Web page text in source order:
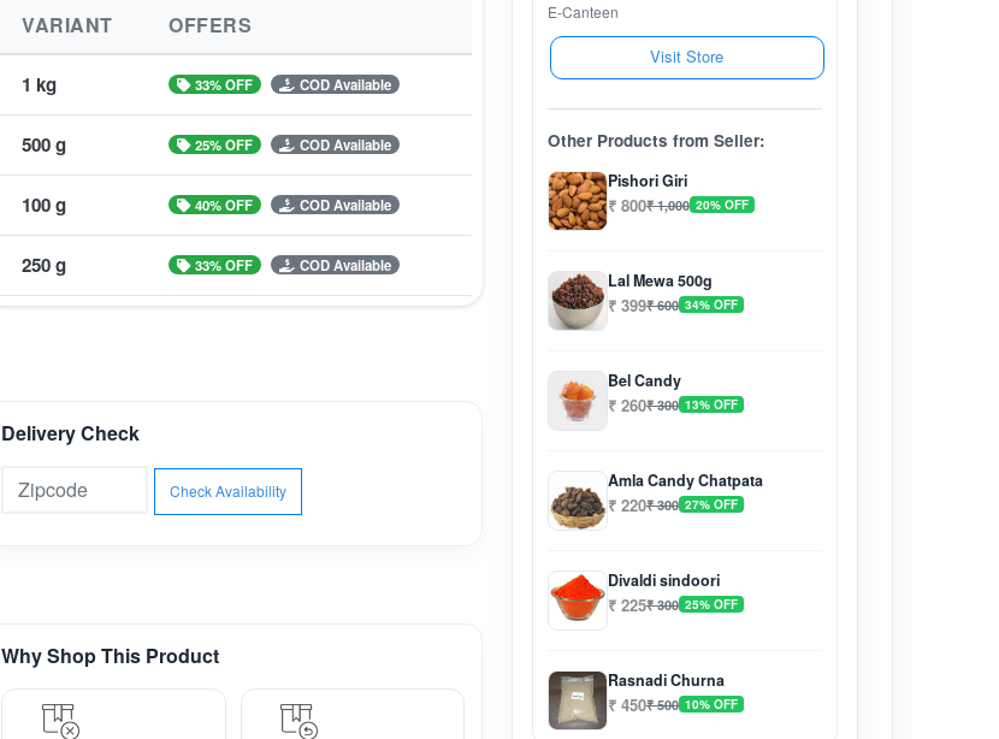
VARIANT OFFERS
1 kg 33% OFF COD Available
500 g 25% OFF COD Available
100 g 40% OFF COD Available
250 g 33% OFF COD Available
Delivery Check
Check Availability
E-Canteen
Visit Store
Other Products from Seller:
Pishori Giri
₹ 800₹ 1,000 20% OFF
Lal Mewa 500g
₹ 399₹ 600 34% OFF
Bel Candy
₹ 260₹ 300 13% OFF
Amla Candy Chatpata
₹ 220₹ 300 27% OFF
Divaldi sindoori
₹ 225₹ 300 25% OFF
Rasnadi Churna
₹ 450₹ 500 10% OFF
Why Shop This Product